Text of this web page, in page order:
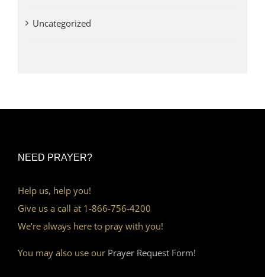
Uncategorized
NEED PRAYER?
Help us, help you!
Give us a call at 1-866-756-4200
We’re always here to pray with you!
You may also use our Prayer Request Form!